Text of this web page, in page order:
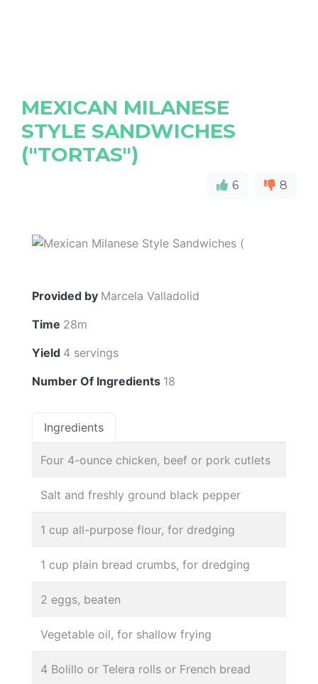
MEXICAN MILANESE
STYLE SANDWICHES
("TORTAS")
6 8
Provided by Marcela Valladolid
Time 28m
Yield 4 servings
Number Of Ingredients 18
Ingredients
Four 4-ounce chicken, beef or pork cutlets
Salt and freshly ground black pepper
1 cup all-purpose flour, for dredging
1 cup plain bread crumbs, for dredging
2 eggs, beaten
Vegetable oil, for shallow frying
4 Bolillo or Telera rolls or French bread